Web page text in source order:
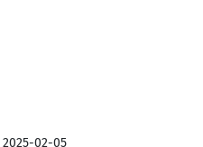
2025-02-05